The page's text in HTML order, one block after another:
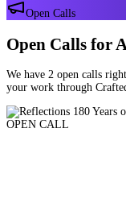
Open Calls
Open Calls for
We have 2 open calls
your work through
OPEN CALL